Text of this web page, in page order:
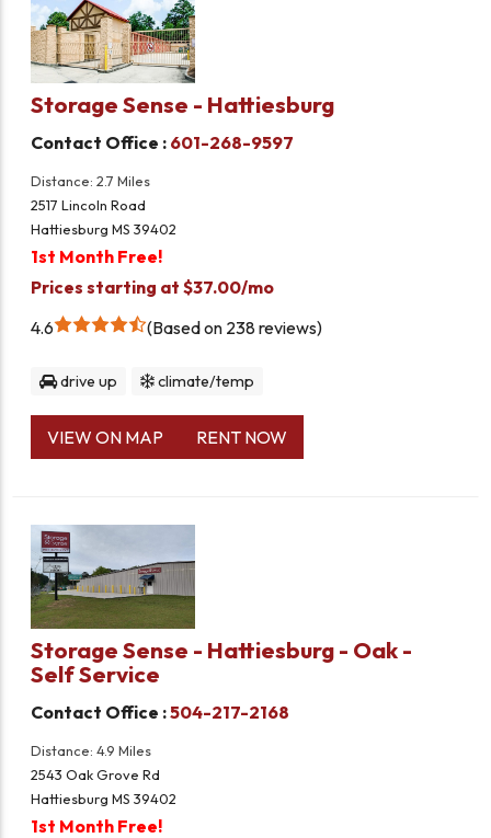
Storage Sense - Hattiesburg
Contact Office : 601-268-9597
Distance: 2.7 Miles
2517 Lincoln Road
Hattiesburg MS 39402
1st Month Free!
Prices starting at $37.00/mo
4.6
Based on 238 reviews
drive up climate/temp
VIEW ON MAP RENT NOW
Storage Sense - Hattiesburg - Oak -
Self Service
Contact Office :504-217-2168
Distance: 4.9 Miles
2543 Oak Grove Rd
Hattiesburg MS 39402
1st Month Free!